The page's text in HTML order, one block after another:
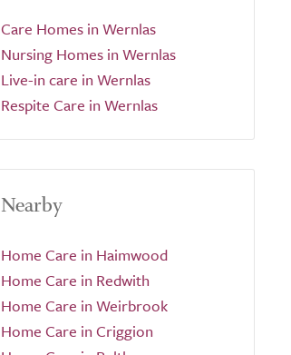
Care Homes in Wernlas
Nursing Homes in Wernlas
Live-in care in Wernlas
Respite Care in Wernlas
Nearby
Home Care in Haimwood
Home Care in Redwith
Home Care in Weirbrook
Home Care in Criggion